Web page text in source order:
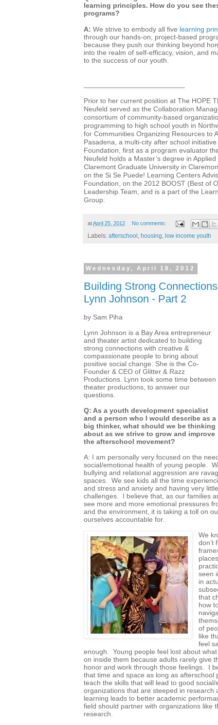
learning principles. How do you see
programs?
A: We strive to embody all five learning
through our hands-on, project-based
because they push our thinking beyond
into the realm of self-efficacy, vision, and
to the success of our youth.
Prior to her current position at The HOPE
Neufeld served as the Collaboration
consortium of community-based
programming to high school youth in
for Communities Organizing Resources to
Pasadena, a multi-city after school
Foundation, first as a program evaluator
Neufeld holds a Master’s degree in
Claremont Graduate University in
on the Si Se Puede! Learning Centers
Foundation, on the 2012 BOOST (Best of
Leadership Team, and is a part of the
Group.
atApril 25, 2012 No comments:
Labels: afterschool housing low income youth
Wednesday, April 18, 2012
Building Strong
Lynn Johnson - Part 2
by Sam Piha
Lynn Johnson is a Bay Area entrepreneur
and theater artist dedicated to building
strong connections with creative &
compassionate people to bring about
positive social change. She is the Co-
Founder & CEO of Glitter & Razz
Productions. Lynn took some time between
theater productions, to answer our
questions.
Q: As a youth development specialist
and a person who I would describe as a
big thinker, what should we be thinking
about as we strive to grow and improve
the afterschool movement?
A: I am personally very focused on the
social/emotional health of young people.
bullying and relational aggression are
spaces. We see kids all the time
and stress and anxiety and having very
challenges. I believe that, as our families
see more and more emotional pressures
and the environment, it is taking a toll on
ourselves accountable for.
We
don’t
seen
in
that
how
of
like
feel
enough. Young people feel lost about
on inside them because adults rarely give
honor and work through those feelings. I
that time and space as long as afterschool
teach the skills that will lead to good
organizations that are steeped in research
learning leads to better academic
field should partner with organizations like
research.